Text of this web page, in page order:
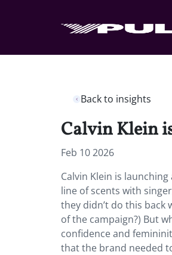
Back to insights
Calvin Klein
Feb 10 2026
Calvin Klein is
line of scents with
they didn’t do this back
of the campaign?) But
confidence and
that the brand needed